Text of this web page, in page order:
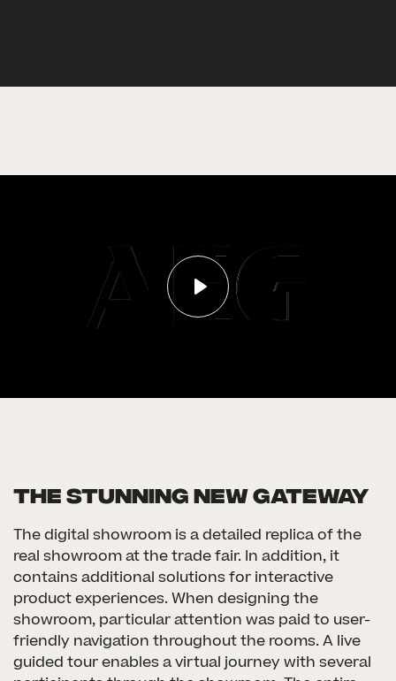
The Stunning new gateway
The digital showroom is a detailed replica of the
real showroom at the trade fair. In addition, it
contains additional solutions for interactive
product experiences. When designing the
showroom, particular attention was paid to user-
friendly navigation throughout the rooms. A live
guided tour enables a virtual journey with several